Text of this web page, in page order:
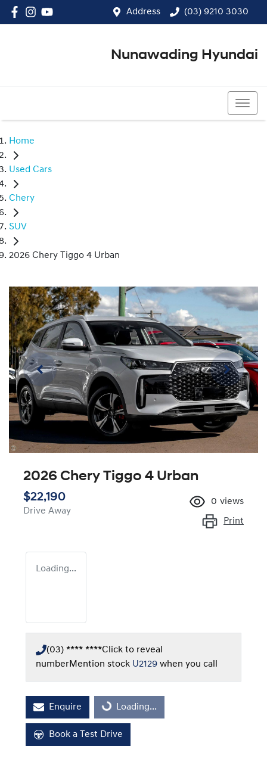
Address (03) 9210 3030
Nunawading Hyundai
Home
Used Cars
Chery
SUV
2026 Chery Tiggo 4 Urban
2026 Chery Tiggo 4 Urban
$22,190
Drive Away
0 views
Print
Loading...
(03) **** ****Click to reveal
numberMention stock U2129 when you call
Enquire Loading...
Loading...
Book a Test Drive